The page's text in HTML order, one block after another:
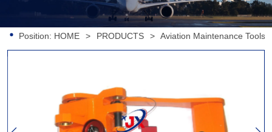
Position: HOME > PRODUCTS > Aviation Maintenance Tools